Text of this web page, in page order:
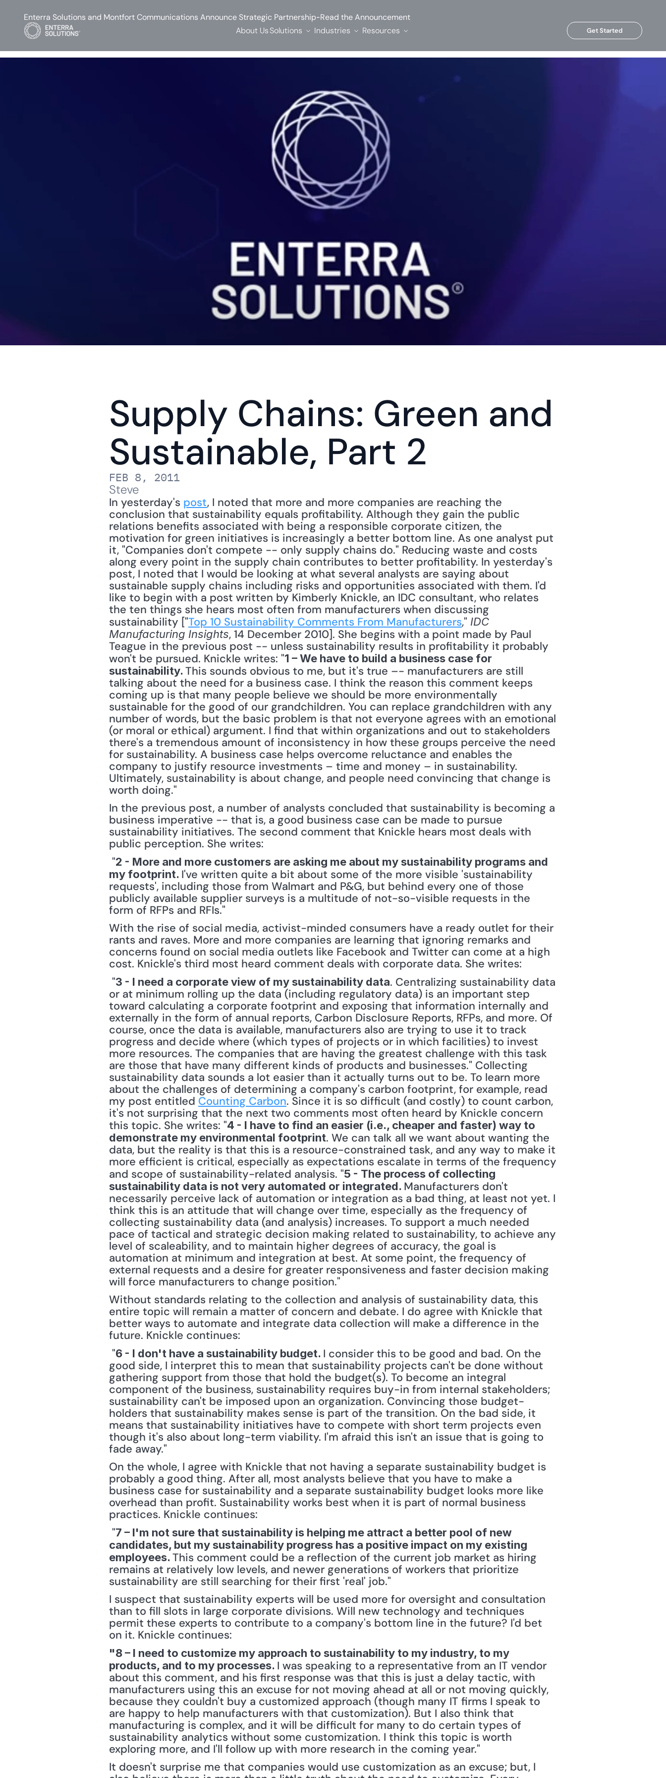
Supply Chains: Green and
Sustainable, Part 2
FEB 8, 2011
Steve
In yesterday's post, I noted that more and more companies are reaching the
conclusion that sustainability equals profitability. Although they gain the public
relations benefits associated with being a responsible corporate citizen, the
motivation for green initiatives is increasingly a better bottom line. As one analyst put
it, "Companies don't compete -- only supply chains do." Reducing waste and costs
along every point in the supply chain contributes to better profitability. In yesterday's
post, I noted that I would be looking at what several analysts are saying about
sustainable supply chains including risks and opportunities associated with them. I'd
like to begin with a post written by Kimberly Knickle, an IDC consultant, who relates
the ten things she hears most often from manufacturers when discussing
sustainability ["Top 10 Sustainability Comments From Manufacturers," IDC
Manufacturing Insights, 14 December 2010]. She begins with a point made by Paul
Teague in the previous post -- unless sustainability results in profitability it probably
won't be pursued. Knickle writes: "1 – We have to build a business case for
sustainability. This sounds obvious to me, but it's true –- manufacturers are still
talking about the need for a business case. I think the reason this comment keeps
coming up is that many people believe we should be more environmentally
sustainable for the good of our grandchildren. You can replace grandchildren with any
number of words, but the basic problem is that not everyone agrees with an emotional
(or moral or ethical) argument. I find that within organizations and out to stakeholders
there's a tremendous amount of inconsistency in how these groups perceive the need
for sustainability. A business case helps overcome reluctance and enables the
company to justify resource investments – time and money – in sustainability.
Ultimately, sustainability is about change, and people need convincing that change is
worth doing."
In the previous post, a number of analysts concluded that sustainability is becoming a
business imperative -- that is, a good business case can be made to pursue
sustainability initiatives. The second comment that Knickle hears most deals with
public perception. She writes:
"2 - More and more customers are asking me about my sustainability programs and
my footprint. I've written quite a bit about some of the more visible 'sustainability
requests', including those from Walmart and P&G, but behind every one of those
publicly available supplier surveys is a multitude of not-so-visible requests in the
form of RFPs and RFIs."
With the rise of social media, activist-minded consumers have a ready outlet for their
rants and raves. More and more companies are learning that ignoring remarks and
concerns found on social media outlets like Facebook and Twitter can come at a high
cost. Knickle's third most heard comment deals with corporate data. She writes:
"3 - I need a corporate view of my sustainability data. Centralizing sustainability data
or at minimum rolling up the data (including regulatory data) is an important step
toward calculating a corporate footprint and exposing that information internally and
externally in the form of annual reports, Carbon Disclosure Reports, RFPs, and more. Of
course, once the data is available, manufacturers also are trying to use it to track
progress and decide where (which types of projects or in which facilities) to invest
more resources. The companies that are having the greatest challenge with this task
are those that have many different kinds of products and businesses." Collecting
sustainability data sounds a lot easier than it actually turns out to be. To learn more
about the challenges of determining a company's carbon footprint, for example, read
my post entitled Counting Carbon. Since it is so difficult (and costly) to count carbon,
it's not surprising that the next two comments most often heard by Knickle concern
this topic. She writes: "4 - I have to find an easier (i.e., cheaper and faster) way to
demonstrate my environmental footprint. We can talk all we want about wanting the
data, but the reality is that this is a resource-constrained task, and any way to make it
more efficient is critical, especially as expectations escalate in terms of the frequency
and scope of sustainability-related analysis. "5 - The process of collecting
sustainability data is not very automated or integrated. Manufacturers don't
necessarily perceive lack of automation or integration as a bad thing, at least not yet. I
think this is an attitude that will change over time, especially as the frequency of
collecting sustainability data (and analysis) increases. To support a much needed
pace of tactical and strategic decision making related to sustainability, to achieve any
level of scaleability, and to maintain higher degrees of accuracy, the goal is
automation at minimum and integration at best. At some point, the frequency of
external requests and a desire for greater responsiveness and faster decision making
will force manufacturers to change position."
Without standards relating to the collection and analysis of sustainability data, this
entire topic will remain a matter of concern and debate. I do agree with Knickle that
better ways to automate and integrate data collection will make a difference in the
future. Knickle continues:
"6 - I don't have a sustainability budget. I consider this to be good and bad. On the
good side, I interpret this to mean that sustainability projects can't be done without
gathering support from those that hold the budget(s). To become an integral
component of the business, sustainability requires buy-in from internal stakeholders;
sustainability can't be imposed upon an organization. Convincing those budget-
holders that sustainability makes sense is part of the transition. On the bad side, it
means that sustainability initiatives have to compete with short term projects even
though it's also about long-term viability. I'm afraid this isn't an issue that is going to
fade away."
On the whole, I agree with Knickle that not having a separate sustainability budget is
probably a good thing. After all, most analysts believe that you have to make a
business case for sustainability and a separate sustainability budget looks more like
overhead than profit. Sustainability works best when it is part of normal business
practices. Knickle continues:
"7 – I'm not sure that sustainability is helping me attract a better pool of new
candidates, but my sustainability progress has a positive impact on my existing
employees. This comment could be a reflection of the current job market as hiring
remains at relatively low levels, and newer generations of workers that prioritize
sustainability are still searching for their first 'real' job."
I suspect that sustainability experts will be used more for oversight and consultation
than to fill slots in large corporate divisions. Will new technology and techniques
permit these experts to contribute to a company's bottom line in the future? I'd bet
on it. Knickle continues:
"8 – I need to customize my approach to sustainability to my industry, to my
products, and to my processes. I was speaking to a representative from an IT vendor
about this comment, and his first response was that this is just a delay tactic, with
manufacturers using this an excuse for not moving ahead at all or not moving quickly,
because they couldn't buy a customized approach (though many IT firms I speak to
are happy to help manufacturers with that customization). But I also think that
manufacturing is complex, and it will be difficult for many to do certain types of
sustainability analytics without some customization. I think this topic is worth
exploring more, and I'll follow up with more research in the coming year."
It doesn't surprise me that companies would use customization as an excuse; but, I
Enterra Solutions and Montfort Communications Announce Strategic Partnership-Read the Announcement
About UsSolutions Industries Resources Get Started